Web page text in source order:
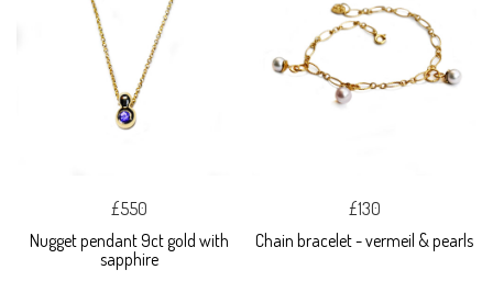
£550
Nugget pendant 9ct gold with
sapphire
£130
Chain bracelet - vermeil & pearls